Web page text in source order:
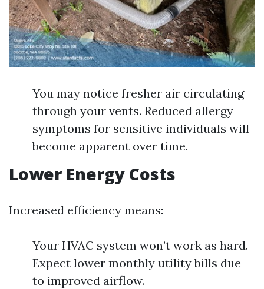
You may notice fresher air circulating
through your vents. Reduced allergy
symptoms for sensitive individuals will
become apparent over time.
Lower Energy Costs
Increased efficiency means:
Your HVAC system won’t work as hard.
Expect lower monthly utility bills due
to improved airflow.